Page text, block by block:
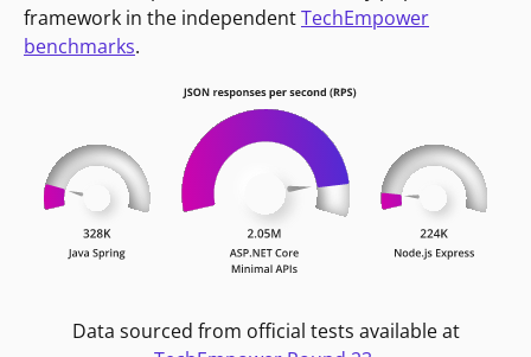
framework in the independentTechEmpower
benchmarks.
Data sourced from official tests available at